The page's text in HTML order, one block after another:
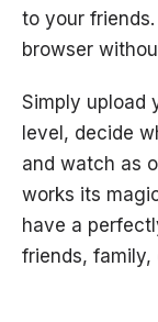
to your
browser
Simply upload
level, decide
and watch as
works its
have a
friends, family,